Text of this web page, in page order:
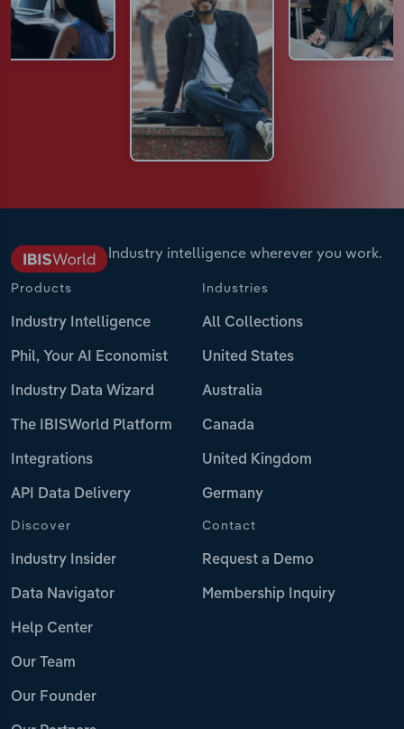
Industry intelligence wherever you work.
Products
Industry Intelligence
Phil, Your AI Economist
Industry Data Wizard
The IBISWorld Platform
Integrations
API Data Delivery
Industries
All Collections
United States
Australia
Canada
United Kingdom
Germany
Discover
Industry Insider
Data Navigator
Help Center
Our Team
Our Founder
Contact
Request a Demo
Membership Inquiry